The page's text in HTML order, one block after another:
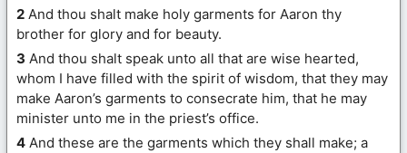
2 And thou shalt make holy garments for Aaron thy
brother for glory and for beauty.
3 And thou shalt speak unto all that are wise hearted,
whom I have filled with the spirit of wisdom, that they may
make Aaron’s garments to consecrate him, that he may
minister unto me in the priest’s office.
4 And these are the garments which they shall make; a